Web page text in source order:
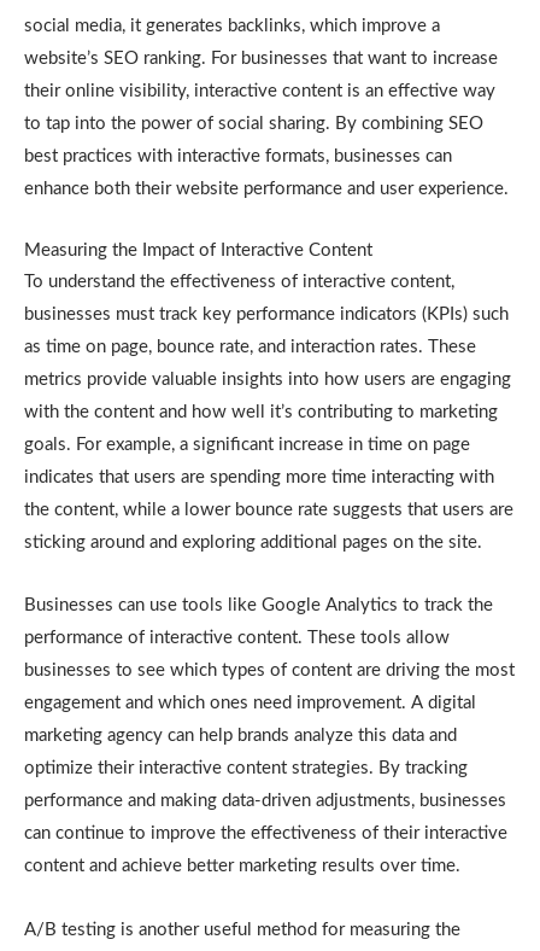
social media, it generates backlinks, which improve a
website’s SEO ranking. For businesses that want to increase
their online visibility, interactive content is an effective way
to tap into the power of social sharing. By combining SEO
best practices with interactive formats, businesses can
enhance both their website performance and user experience.
Measuring the Impact of Interactive Content
To understand the effectiveness of interactive content,
businesses must track key performance indicators (KPIs) such
as time on page, bounce rate, and interaction rates. These
metrics provide valuable insights into how users are engaging
with the content and how well it’s contributing to marketing
goals. For example, a significant increase in time on page
indicates that users are spending more time interacting with
the content, while a lower bounce rate suggests that users are
sticking around and exploring additional pages on the site.
Businesses can use tools like Google Analytics to track the
performance of interactive content. These tools allow
businesses to see which types of content are driving the most
engagement and which ones need improvement. A digital
marketing agency can help brands analyze this data and
optimize their interactive content strategies. By tracking
performance and making data-driven adjustments, businesses
can continue to improve the effectiveness of their interactive
content and achieve better marketing results over time.
A/B testing is another useful method for measuring the